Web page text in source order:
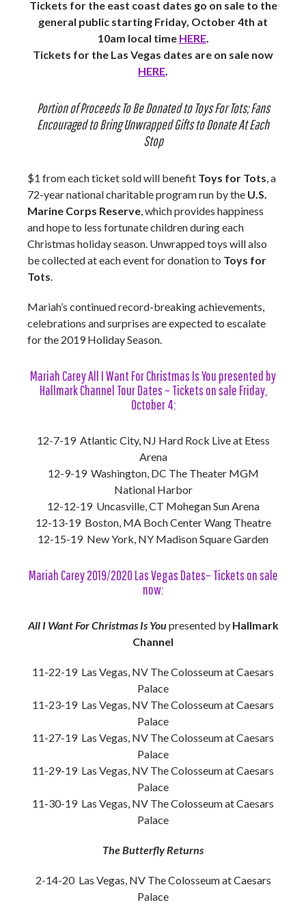
Tickets for the east coast dates go on sale to the
general public starting Friday, October 4th at
10am local time HERE.
Tickets for the Las Vegas dates are on sale now
HERE.
Portion of Proceeds To Be Donated to Toys For Tots; Fans
Encouraged to Bring Unwrapped Gifts to Donate At Each
Stop
$1 from each ticket sold will benefit Toys for Tots, a
72-year national charitable program run by the U.S.
Marine Corps Reserve, which provides happiness
and hope to less fortunate children during each
Christmas holiday season. Unwrapped toys will also
be collected at each event for donation to Toys for
Tots.
Mariah’s continued record-breaking achievements,
celebrations and surprises are expected to escalate
for the 2019 Holiday Season.
Mariah Carey All I Want For Christmas Is You presented by
Hallmark Channel Tour Dates – Tickets on sale Friday,
October 4:
12-7-19 Atlantic City, NJ Hard Rock Live at Etess
Arena
12-9-19 Washington, DC The Theater MGM
National Harbor
12-12-19 Uncasville, CT Mohegan Sun Arena
12-13-19 Boston, MA Boch Center Wang Theatre
12-15-19 New York, NY Madison Square Garden
Mariah Carey 2019/2020 Las Vegas Dates– Tickets on sale
now:
All I Want For Christmas Is Youpresented by Hallmark
Channel
11-22-19 Las Vegas, NV The Colosseum at Caesars
Palace
11-23-19 Las Vegas, NV The Colosseum at Caesars
Palace
11-27-19 Las Vegas, NV The Colosseum at Caesars
Palace
11-29-19 Las Vegas, NV The Colosseum at Caesars
Palace
11-30-19 Las Vegas, NV The Colosseum at Caesars
Palace
The Butterfly Returns
2-14-20 Las Vegas, NV The Colosseum at Caesars
Palace